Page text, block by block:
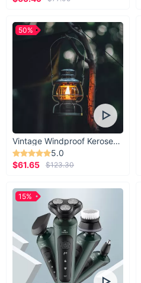
Vintage Windproof Kerosene Railroad Lantern
5.0
$61.65
$123.30
50%
15%